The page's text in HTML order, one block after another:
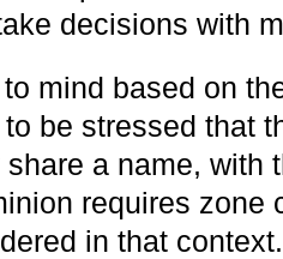
decisions with
mind based on
be stressed that
a name, with
requires zone
in that context.